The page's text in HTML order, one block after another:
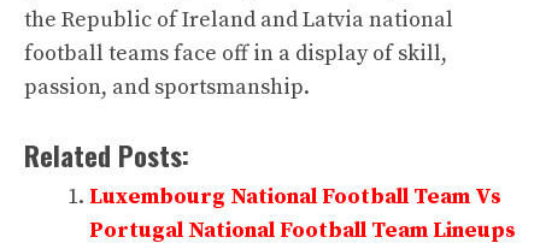
the Republic of Ireland and Latvia national
football teams face off in a display of skill,
passion, and sportsmanship.
Related Posts:
Luxembourg National Football Team Vs
Portugal National Football Team Lineups